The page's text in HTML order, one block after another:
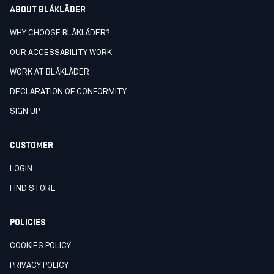
ABOUT BLÅKLÄDER
WHY CHOOSE BLÅKLÄDER?
OUR ACCESSABILITY WORK
WORK AT BLÅKLÄDER
DECLARATION OF CONFORMITY
SIGN UP
CUSTOMER
LOGIN
FIND STORE
POLICIES
COOKIES POLICY
PRIVACY POLICY